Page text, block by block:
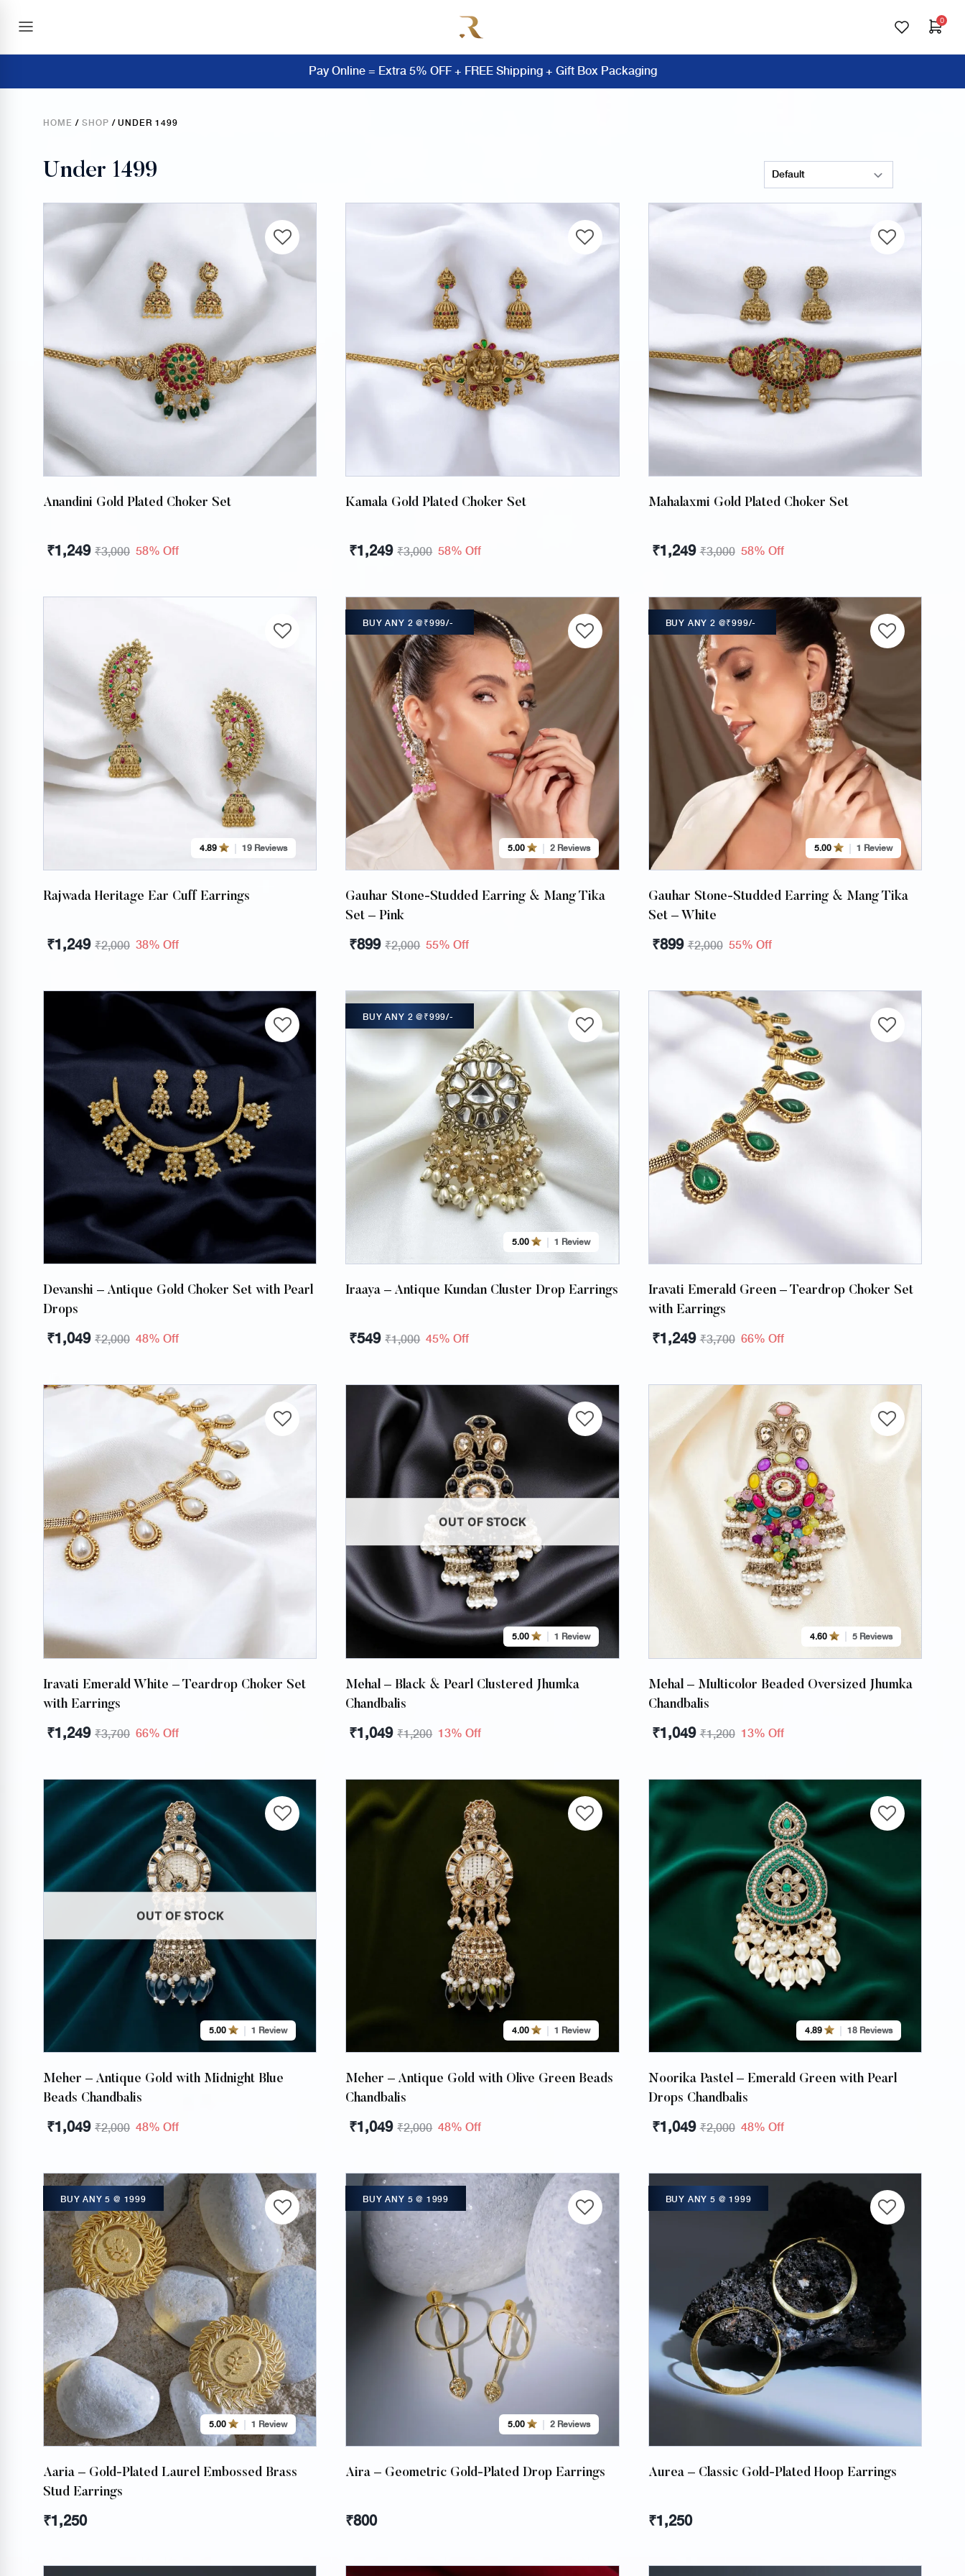
0
Pay Online = Extra 5% OFF + FREE Shipping + Gift Box Packaging
HOME / SHOP / UNDER 1499
Under 1499
Anandini Gold Plated Choker Set
₹1,249 ₹3,000 58% Off
Kamala Gold Plated Choker Set
₹1,249 ₹3,000 58% Off
Mahalaxmi Gold Plated Choker Set
₹1,249 ₹3,000 58% Off
4.89 19 Reviews
Rajwada Heritage Ear Cuff Earrings
₹1,249 ₹2,000 38% Off
5.00 2 Reviews
Gauhar Stone-Studded Earring & Mang Tika
Set – Pink
BUY ANY 2 @₹999/-
₹899 ₹2,000 55% Off
5.00 1 Review
Gauhar Stone-Studded Earring & Mang Tika
Set – White
BUY ANY 2 @₹999/-
₹899 ₹2,000 55% Off
Devanshi – Antique Gold Choker Set with Pearl
Drops
₹1,049 ₹2,000 48% Off
5.00 1 Review
Iraaya – Antique Kundan Cluster Drop Earrings
BUY ANY 2 @₹999/-
₹549 ₹1,000 45% Off
Iravati Emerald Green – Teardrop Choker Set
with Earrings
₹1,249 ₹3,700 66% Off
Iravati Emerald White – Teardrop Choker Set
with Earrings
₹1,249 ₹3,700 66% Off
5.00 1 Review
OUT OF STOCK
Mehal – Black & Pearl Clustered Jhumka
Chandbalis
₹1,049 ₹1,200 13% Off
4.60 5 Reviews
Mehal – Multicolor Beaded Oversized Jhumka
Chandbalis
₹1,049 ₹1,200 13% Off
5.00 1 Review
OUT OF STOCK
Meher – Antique Gold with Midnight Blue
Beads Chandbalis
₹1,049 ₹2,000 48% Off
4.00 1 Review
Meher – Antique Gold with Olive Green Beads
Chandbalis
₹1,049 ₹2,000 48% Off
4.89 18 Reviews
Noorika Pastel – Emerald Green with Pearl
Drops Chandbalis
₹1,049 ₹2,000 48% Off
5.00 1 Review
Aaria – Gold-Plated Laurel Embossed Brass
Stud Earrings
BUY ANY 5 @ 1999
₹1,250
5.00 2 Reviews
Aira – Geometric Gold-Plated Drop Earrings
BUY ANY 5 @ 1999
₹800
Aurea – Classic Gold-Plated Hoop Earrings
BUY ANY 5 @ 1999
₹1,250